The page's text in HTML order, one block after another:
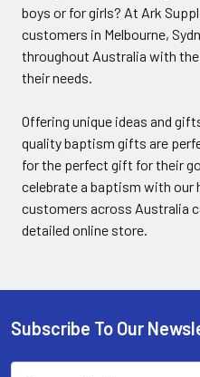
boys or for girls? At Ark
customers in Melbourne,
throughout Australia with
their needs.
Offering unique ideas and
quality baptism gifts are
for the perfect gift for their
celebrate a baptism with
customers across Australia
detailed online store.
Footer
Subscribe To Our